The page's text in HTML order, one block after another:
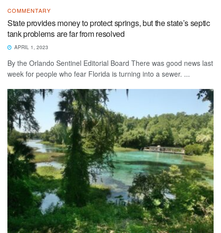
COMMENTARY
State provides money to protect springs, but the state’s septic
tank problems are far from resolved
APRIL 1, 2023
By the Orlando Sentinel Editorial Board There was good news last
week for people who fear Florida is turning into a sewer. ...